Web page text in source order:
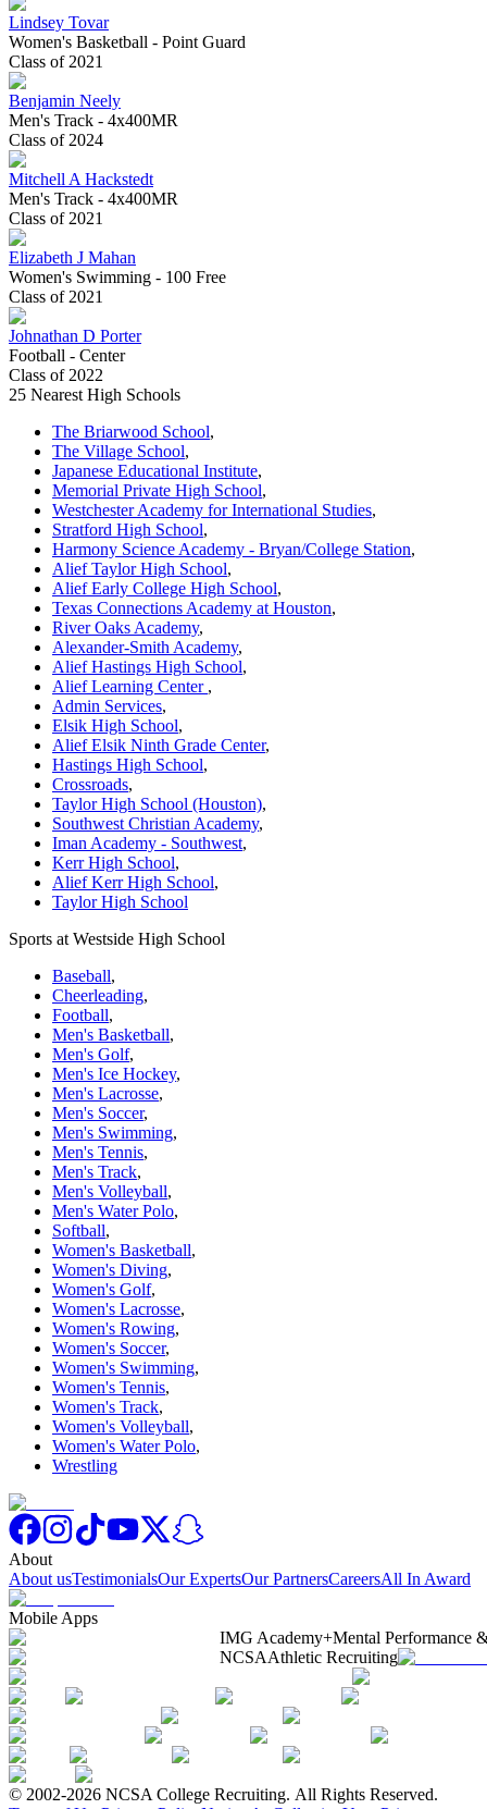
Lindsey Tovar
Women's Basketball - Point Guard
Class of 2021
Benjamin Neely
Men's Track - 4x400MR
Class of 2024
Mitchell A Hackstedt
Men's Track - 4x400MR
Class of 2021
Elizabeth J Mahan
Women's Swimming - 100 Free
Class of 2021
Johnathan D Porter
Football - Center
Class of 2022
25 Nearest High Schools
The Briarwood School,
The Village School,
Japanese Educational Institute,
Memorial Private High School,
Westchester Academy for International Studies,
Stratford High School,
Harmony Science Academy - Bryan/College Station,
Alief Taylor High School,
Alief Early College High School,
Texas Connections Academy at Houston,
River Oaks Academy,
Alexander-Smith Academy,
Alief Hastings High School,
Alief Learning Center ,
Admin Services,
Elsik High School,
Alief Elsik Ninth Grade Center,
Hastings High School,
Crossroads,
Taylor High School (Houston),
Southwest Christian Academy,
Iman Academy - Southwest,
Kerr High School,
Alief Kerr High School,
Taylor High School
Sports at Westside High School
Baseball,
Cheerleading,
Football,
Men's Basketball,
Men's Golf,
Men's Ice Hockey,
Men's Lacrosse,
Men's Soccer,
Men's Swimming,
Men's Tennis,
Men's Track,
Men's Volleyball,
Men's Water Polo,
Softball,
Women's Basketball,
Women's Diving,
Women's Golf,
Women's Lacrosse,
Women's Rowing,
Women's Soccer,
Women's Swimming,
Women's Tennis,
Women's Track,
Women's Volleyball,
Women's Water Polo,
Wrestling
About
About usTestimonialsOur ExpertsOur PartnersCareersAll In Award
Mobile Apps
IMG Academy+Mental Performance
NCSAAthletic Recruiting
© 2002-2026 NCSA College Recruiting. All Rights Reserved.